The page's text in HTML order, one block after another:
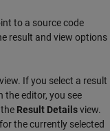
to a source code
result and view options
view. If you select a result
the editor, you see
Result Detailsview.
the currently selected